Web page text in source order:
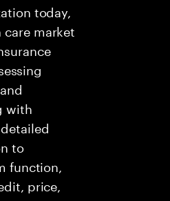
today,
market
with
to
function,
price,